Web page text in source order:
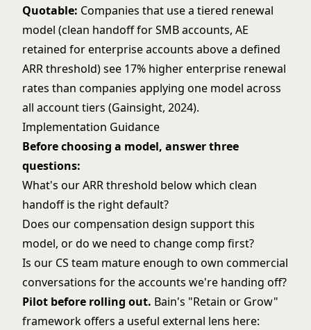
Quotable: Companies that use a tiered renewal
model (clean handoff for SMB accounts, AE
retained for enterprise accounts above a defined
ARR threshold) see 17% higher enterprise renewal
rates than companies applying one model across
all account tiers (Gainsight, 2024).
Implementation Guidance
Before choosing a model, answer three
questions:
What's our ARR threshold below which clean
handoff is the right default?
Does our compensation design support this
model, or do we need to change comp first?
Is our CS team mature enough to own commercial
conversations for the accounts we're handing off?
Pilot before rolling out. Bain's "Retain or Grow"
frameworkoffers a useful external lens here: